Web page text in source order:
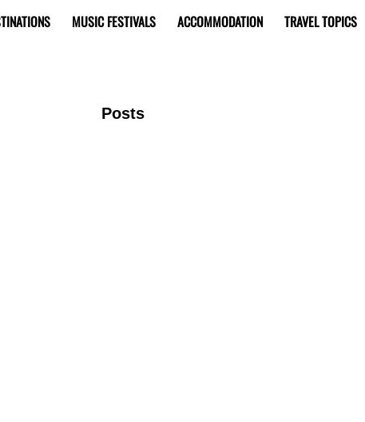
MUSIC FESTIVALS ACCOMMODATION TRAVEL TOPICS
Posts